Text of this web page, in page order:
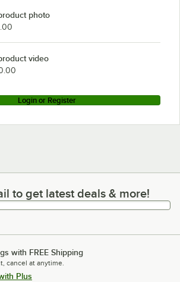
photo
video
Login or Register
get latest deals & more!
to get latest deals & more!
with FREE Shipping
cancel at anytime.
Plus